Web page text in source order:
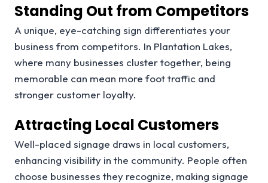
Standing Out from Competitors
A unique, eye-catching sign differentiates your
business from competitors. In Plantation Lakes,
where many businesses cluster together, being
memorable can mean more foot traffic and
stronger customer loyalty.
Attracting Local Customers
Well-placed signage draws in local customers,
enhancing visibility in the community. People often
choose businesses they recognize, making signage